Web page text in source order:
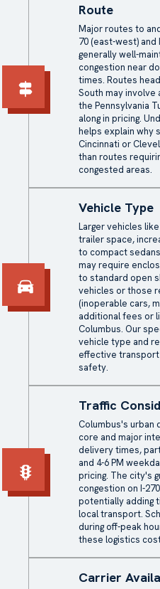
Route
Major routes to
70 (east-west) and
generally well-
congestion near
times. Routes
South may involve
the Pennsylvania
along in pricing.
helps explain why
Cincinnati or
than routes
congested areas.
Vehicle Type
Larger vehicles
trailer space,
to compact
may require
to standard open
vehicles or those
(inoperable cars,
additional fees or
Columbus. Our
vehicle type and
effective
safety.
Traffic
Columbus's urban
core and major
delivery times,
and 4-6 PM
pricing. The city's
congestion on I-
potentially adding
local transport.
during off-peak
these logistics
Carrier